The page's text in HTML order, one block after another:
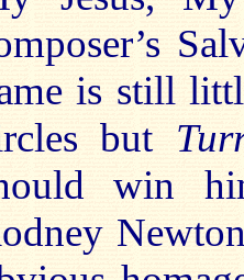
is still
but
win